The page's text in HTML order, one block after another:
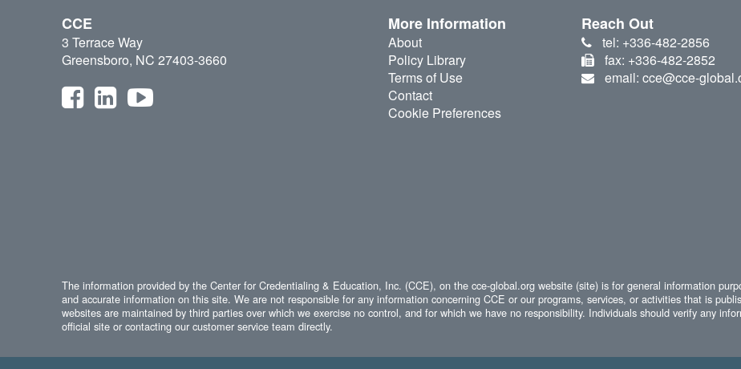
CCE
3 Terrace Way
Greensboro, NC 27403-3660
More Information
About
Policy Library
Terms of Use
Contact
Cookie Preferences
Reach Out
tel: +336-482-2856
fax: +336-482-2852
email: cce@cce-
The information provided by the Center for Credentialing & Education, Inc. (CCE), on the cce-global.org website (site) is for general information
and accurate information on this site. We are not responsible for any information concerning CCE or our programs, services, or activities that is
websites are maintained by third parties over which we exercise no control, and for which we have no responsibility. Individuals should verify any
official site or contacting our customer service team directly.